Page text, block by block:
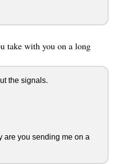
take with you on a long
the signals.
are you sending me on a